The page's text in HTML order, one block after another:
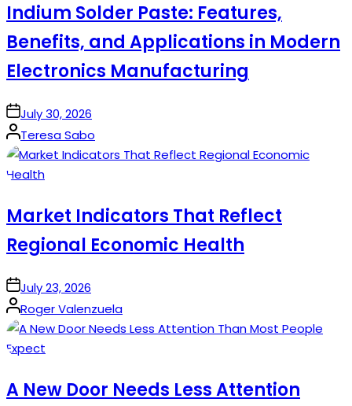
Indium Solder Paste: Features,
Benefits, and Applications in Modern
Electronics Manufacturing
onJuly 30, 2026
Posted
by
Teresa Sabo
Market Indicators That Reflect
Regional Economic Health
onJuly 23, 2026
Posted
by
Roger Valenzuela
A New Door Needs Less Attention